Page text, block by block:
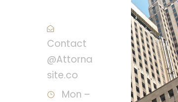
Contact
@Attorna
site.co
Mon –